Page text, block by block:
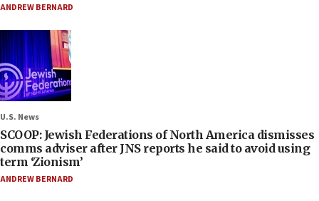
ANDREW BERNARD
U.S. News
SCOOP: Jewish Federations of North America dismisses
comms adviser after JNS reports he said to avoid using
term ‘Zionism’
ANDREW BERNARD